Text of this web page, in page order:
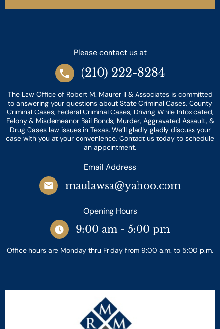
Please contact us at
(210) 222-8284
The Law Office of Robert M. Maurer II & Associates is committed
to answering your questions about State Criminal Cases, County
Criminal Cases, Federal Criminal Cases, Driving While Intoxicated,
Felony & Misdemeanor Bail Bonds, Murder, Aggravated Assault, &
Drug Cases law issues in Texas. We’ll gladly gladly discuss your
case with you at your convenience. Contact us today to schedule
an appointment.
Email Address
maulawsa@yahoo.com
Opening Hours
9:00 am - 5:00 pm
Office hours are Monday thru Friday from 9:00 a.m. to 5:00 p.m.